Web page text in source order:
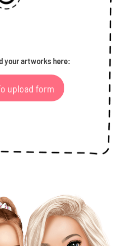
your artworks here:
upload form